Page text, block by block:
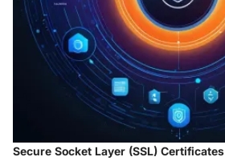
Secure Socket Layer (SSL) Certificates